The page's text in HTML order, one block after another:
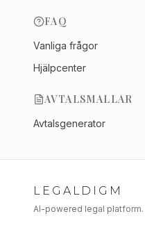
FAQ
Vanliga frågor
Hjälpcenter
AVTALSMALLAR
Avtalsgenerator
LEGALDIGM
AI-powered legal platform.